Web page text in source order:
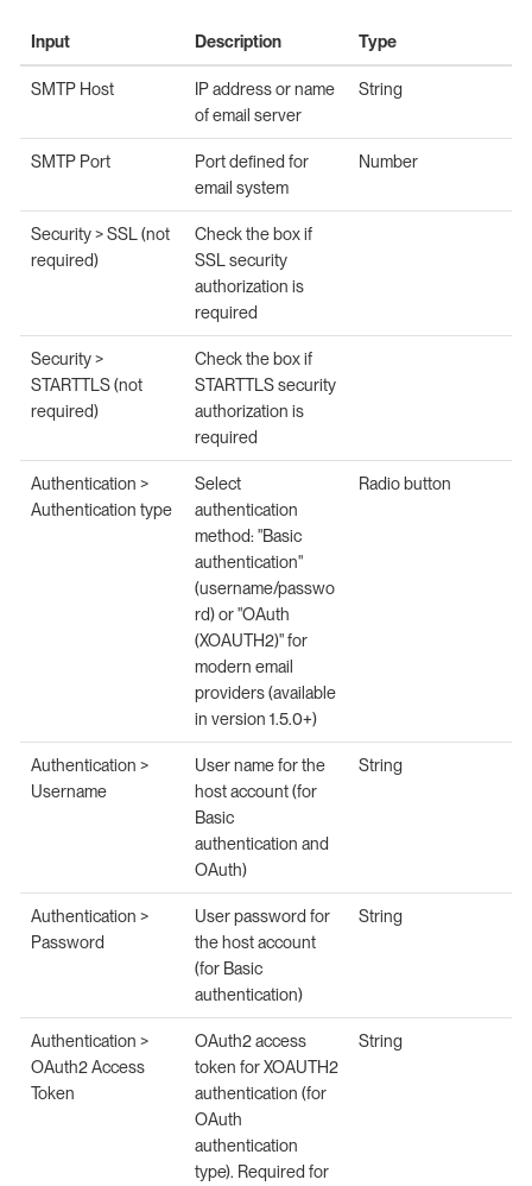
Input Description Type
SMTP Host
IP address or name
of email server
String
SMTP Port
Port defined for
email system
Number
Security > SSL (not
required)
Check the box if
SSL security
authorization is
required
Security >
STARTTLS (not
required)
Check the box if
STARTTLS security
authorization is
required
Authentication >
Authentication type
Select
authentication
method: "Basic
authentication"
(username/passwo
rd) or "OAuth
(XOAUTH2)" for
modern email
providers (available
in version 1.5.0+)
Radio button
Authentication >
Username
User name for the
host account (for
Basic
authentication and
OAuth)
String
Authentication >
Password
User password for
the host account
(for Basic
authentication)
String
Authentication >
OAuth2 Access
Token
OAuth2 access
token for XOAUTH2
authentication (for
OAuth
authentication
type). Required for
String